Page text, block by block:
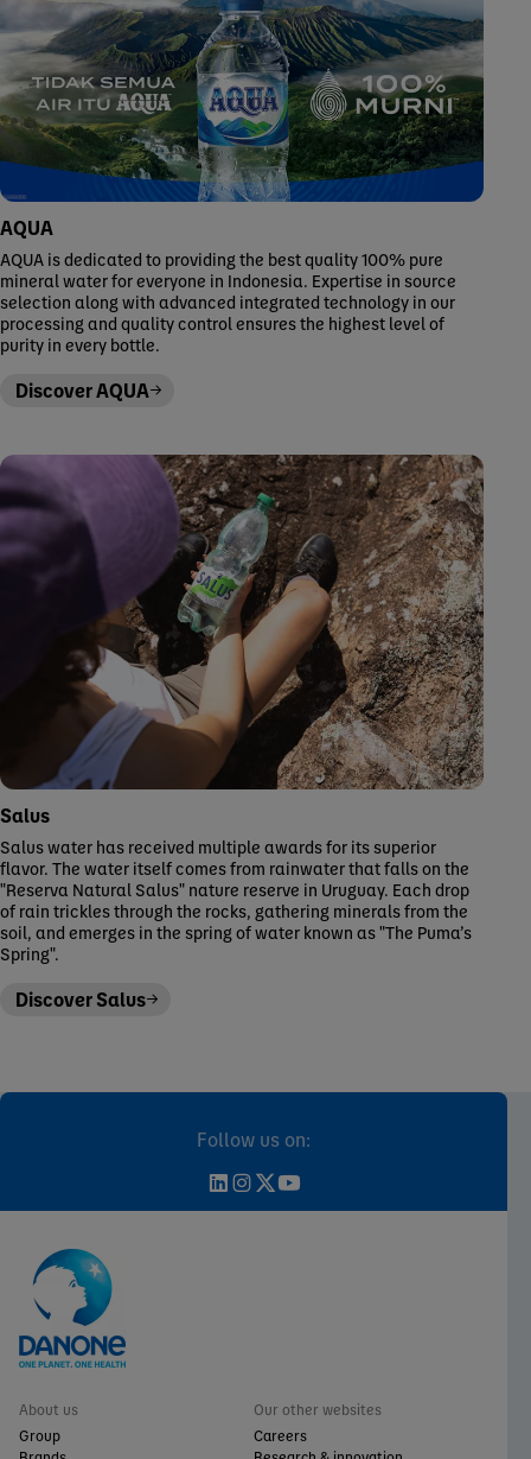
AQUA
AQUA is dedicated to providing the best quality 100% pure
mineral water for everyone in Indonesia. Expertise in source
selection along with advanced integrated technology in our
processing and quality control ensures the highest level of
purity in every bottle.
Discover AQUA
Salus
Salus water has received multiple awards for its superior
flavor. The water itself comes from rainwater that falls on the
"Reserva Natural Salus" nature reserve in Uruguay. Each drop
of rain trickles through the rocks, gathering minerals from the
soil, and emerges in the spring of water known as "The Puma’s
Spring".
Discover Salus
Follow us on:
About us
Group
Our other websites
Careers